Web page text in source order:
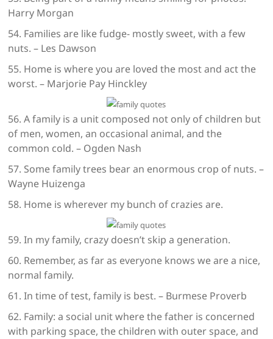
Harry Morgan
54. Families are like fudge- mostly sweet, with a few
nuts. – Les Dawson
55. Home is where you are loved the most and act the
worst. – Marjorie Pay Hinckley
56. A family is a unit composed not only of children but
of men, women, an occasional animal, and the
common cold. – Ogden Nash
57. Some family trees bear an enormous crop of nuts. –
Wayne Huizenga
58. Home is wherever my bunch of crazies are.
59. In my family, crazy doesn’t skip a generation.
60. Remember, as far as everyone knows we are a nice,
normal family.
61. In time of test, family is best. – Burmese Proverb
62. Family: a social unit where the father is concerned
with parking space, the children with outer space, and